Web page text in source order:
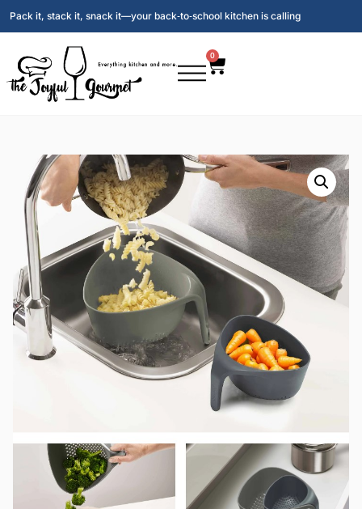
Pack it, stack it, snack it—your back‑to‑school kitchen is calling
0